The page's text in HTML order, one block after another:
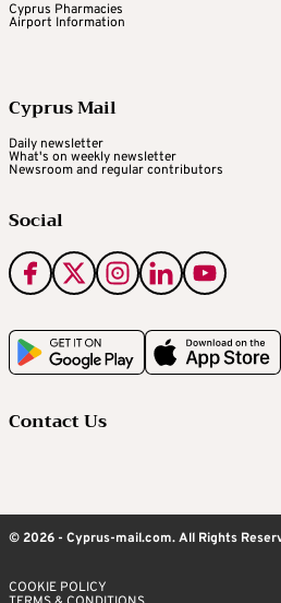
Cyprus Pharmacies
Airport Information
Cyprus Mail
Daily newsletter
What's on weekly newsletter
Newsroom and regular contributors
Social
Contact Us
© 2026 - Cyprus-mail.com. All Rights
COOKIE POLICY